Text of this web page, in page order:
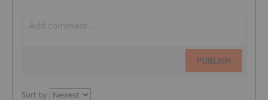
PUBLISH
Sort by